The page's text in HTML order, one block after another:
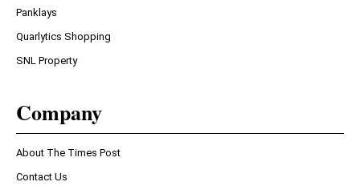
Panklays
Quarlytics Shopping
SNL Property
Company
About The Times Post
Contact Us